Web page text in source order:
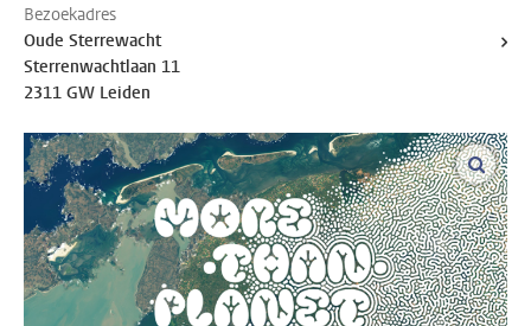
Bezoekadres
Oude Sterrewacht
Sterrenwachtlaan 11
2311 GW Leiden